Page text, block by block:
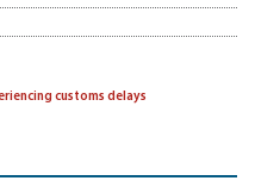
customs delays